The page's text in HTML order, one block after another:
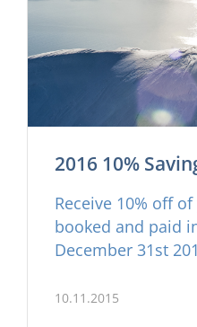
2016 10%
Receive 10% off
booked and paid
December 31st
10.11.2015